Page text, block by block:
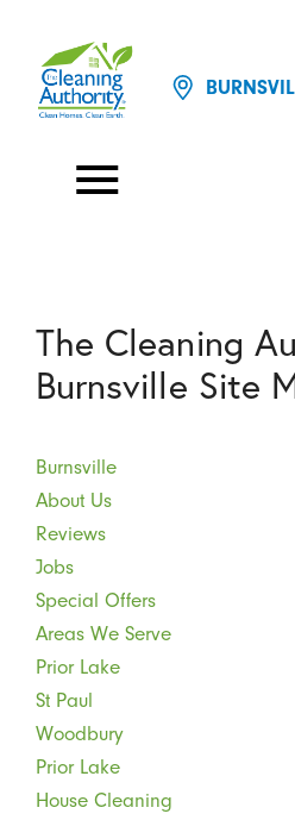
The Cleaning
Burnsville Site
Burnsville
About Us
Reviews
Jobs
Special Offers
Areas We Serve
Prior Lake
St Paul
Woodbury
Prior Lake
House Cleaning